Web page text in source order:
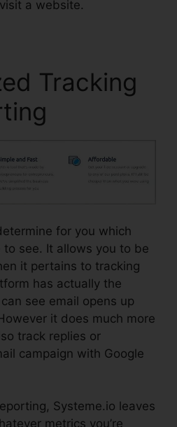
a website.
Tracking
for you which
to see. It allows you to be
it pertains to tracking
has actually the
see email opens up
it does much more
track replies or
campaign with Google
Systeme.io leaves
metrics you’re